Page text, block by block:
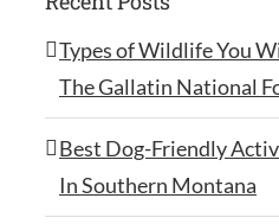
Types of Wildlife You
The Gallatin National
Best Dog-Friendly
In Southern Montana